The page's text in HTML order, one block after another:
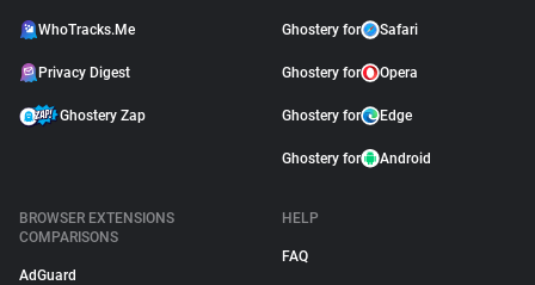
WhoTracks.Me
Privacy Digest
Ghostery Zap
Ghostery for Safari
Ghostery for Opera
Ghostery for Edge
Ghostery for Android
BROWSER EXTENSIONS
COMPARISONS
AdGuard
HELP
FAQ